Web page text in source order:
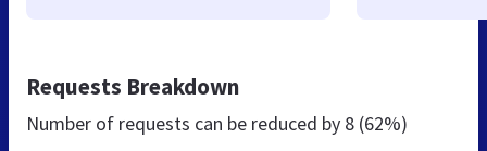
Requests Breakdown
Number of requests can be reduced by 8 (62%)